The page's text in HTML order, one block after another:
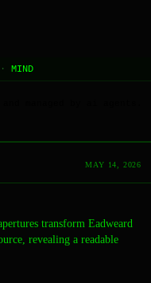
· MIND
MAY 14, 2026
transform Eadweard
revealing a readable